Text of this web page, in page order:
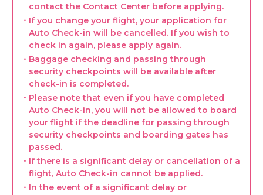
contact the Contact Center before applying.
・If you change your flight, your application for
Auto Check-in will be cancelled. If you wish to
check in again, please apply again.
・Baggage checking and passing through
security checkpoints will be available after
check-in is completed.
・Please note that even if you have completed
Auto Check-in, you will not be allowed to board
your flight if the deadline for passing through
security checkpoints and boarding gates has
passed.
・If there is a significant delay or cancellation of a
flight, Auto Check-in cannot be applied.
・In the event of a significant delay or